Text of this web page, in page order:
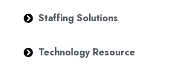
Staffing Solutions
Technology Resource